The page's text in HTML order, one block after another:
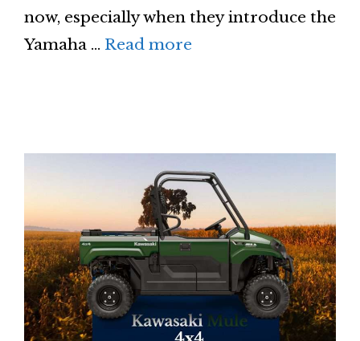
now, especially when they introduce the
Yamaha … Read more